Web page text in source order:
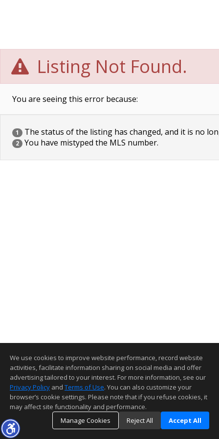
Listing Not Found.
You are seeing this error because:
1 The status of the listing has changed, and it is no
2 You have mistyped the MLS number.
We use cookies to improve website performance, record website
activities, facilitate information sharing on social media and offer
advertising tailored to your interest. For more information, see our
Privacy Policy and Terms of Use. You can also customize your
browser’s cookie settings. Please note that if you refuse cookies, it
may affect site functionality and performance.
Manage Cookies
Reject All Accept All